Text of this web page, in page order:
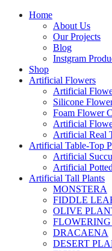
Home
About Us
Our Projects
Blog
Instgram
Shop
Artificial Flowers
Artificial
Silicone
Foam Flower
Artificial
Artificial Real
Artificial Table-Top
Artificial
Artificial
Artificial Tall Plants
MONSTERA
FIDDLE
OLIVE
DRACAENA
DESERT